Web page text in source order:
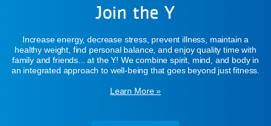
Join the Y
Increase energy, decrease stress, prevent illness, maintain a
healthy weight, find personal balance, and enjoy quality time with
family and friends... at the Y! We combine spirit, mind, and body in
an integrated approach to well-being that goes beyond just fitness.
Learn More »